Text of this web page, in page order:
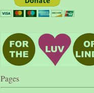
Pages